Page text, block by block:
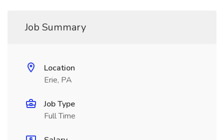
Job Summary
Location
Erie, PA
Job Type
Full Time